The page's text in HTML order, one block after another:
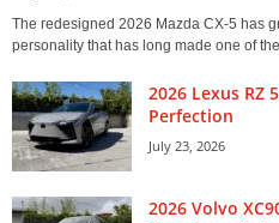
The redesigned 2026 Mazda CX-5 has
personality that has long made one of
2026 Lexus RZ
Perfection
July 23, 2026
2026 Volvo